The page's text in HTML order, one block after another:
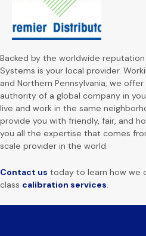
Backed by the worldwide reputation
Systems is your local provider.
and Northern Pennsylvania, we
authority of a global company in
live and work in the same
provide you with friendly, fair, and
you all the expertise that comes
scale provider in the world.
Contact us today to learn how we
class calibration services.